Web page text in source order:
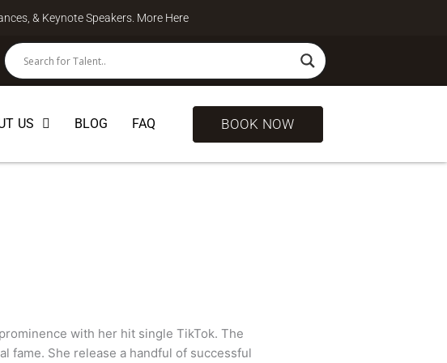
& Keynote Speakers. More Here
US BLOG FAQ BOOK NOW
with her hit single TikTok. The
fame. She release a handful of successful